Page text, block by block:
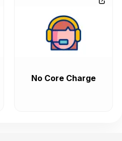
No Core Charge